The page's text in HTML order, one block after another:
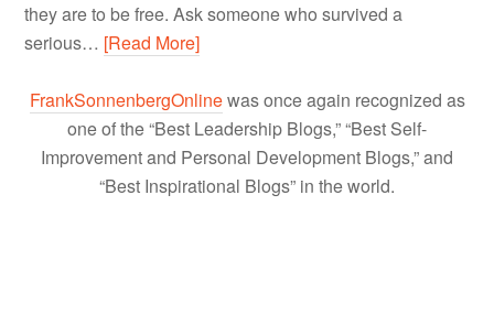
they are to be free. Ask someone who survived a
serious… [Read More]
FrankSonnenbergOnlinewas once again recognized as
one of the “Best Leadership Blogs,” “Best Self-
Improvement and Personal Development Blogs,” and
“Best Inspirational Blogs” in the world.